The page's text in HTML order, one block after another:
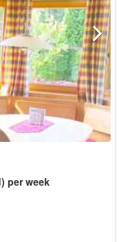
per week